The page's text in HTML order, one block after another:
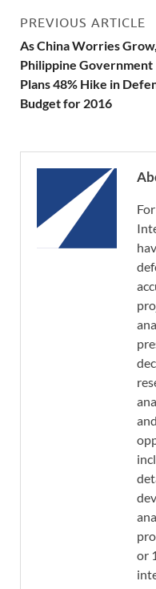
PREVIOUS ARTICLE
As China Worries Grow,
Philippine Government
Plans 48% Hike in
Budget for 2016
or